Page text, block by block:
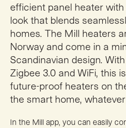
efficient panel heater
look that blends
homes. The Mill heaters
Norway and come in a
Scandinavian design.
Zigbee 3.0 and WiFi, this
future-proof heaters on
the smart home,
In the Mill app, you can easily